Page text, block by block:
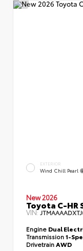
EXTERIOR
Wind Chill Pearl
New 2026
Toyota C-HR
VIN:
Engine Dual
Transmission1-
DrivetrainAWD